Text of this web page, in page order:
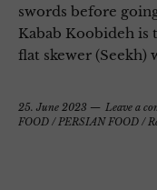
swords before
Kabab Koobideh is
flat skewer
25. June 2023
Leave a
FOOD / PERSIAN FOOD /